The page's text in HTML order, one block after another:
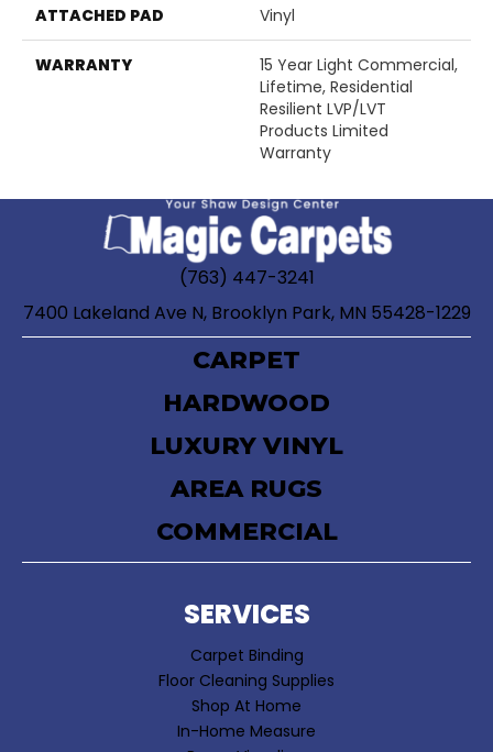
ATTACHED PAD Vinyl
WARRANTY
15 Year Light Commercial,
Lifetime, Residential
Resilient LVP/LVT
Products Limited
Warranty
(763) 447-3241
7400 Lakeland Ave N, Brooklyn Park, MN 55428-1229
CARPET
HARDWOOD
LUXURY VINYL
AREA RUGS
COMMERCIAL
SERVICES
Carpet Binding
Floor Cleaning Supplies
Shop At Home
In-Home Measure